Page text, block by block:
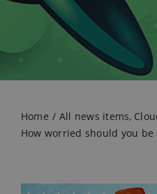
Home All news items
How worried should you